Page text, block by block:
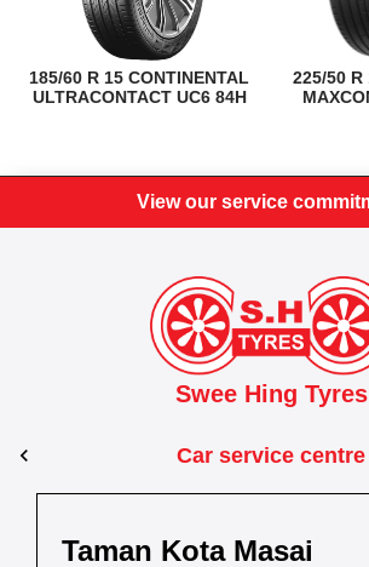
185/60 R 15 CONTINENTAL
ULTRACONTACT UC6 84H
225/50 R
View our service
Swee Hing Tyres
Car service centre
Taman Kota Masai
Pasir Gudang